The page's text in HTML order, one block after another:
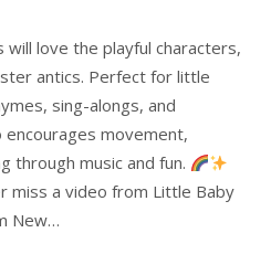
love the playful characters,
antics. Perfect for little
sing-alongs, and
movement,
through music and fun.
miss a video from Little Baby
New…